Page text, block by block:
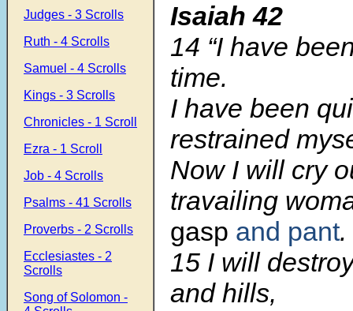
Judges - 3 Scrolls
Ruth - 4 Scrolls
Samuel - 4 Scrolls
Kings - 3 Scrolls
Chronicles - 1 Scroll
Ezra - 1 Scroll
Job - 4 Scrolls
Psalms - 41 Scrolls
Proverbs - 2 Scrolls
Ecclesiastes - 2
Scrolls
Song of Solomon -
Isaiah 42
14 “I have
time.
I have been
restrained
Now I will cry
travailing
gasp and pant.
15 I will
and hills,